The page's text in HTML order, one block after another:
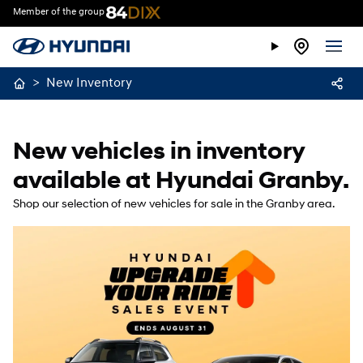
Member of the group
> New Inventory
New vehicles in inventory
available at Hyundai Granby.
Shop our selection of new vehicles for sale in the Granby area.